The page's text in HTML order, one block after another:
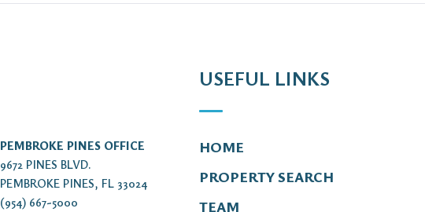
PEMBROKE PINES OFFICE
9672 PINES BLVD.
PEMBROKE PINES, FL 33024
(954) 667-5000
USEFUL LINKS
HOME
PROPERTY SEARCH
TEAM